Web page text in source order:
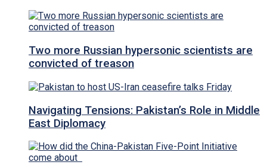
Two more Russian hypersonic scientists are
convicted of treason
Navigating Tensions: Pakistan’s Role in Middle
East Diplomacy